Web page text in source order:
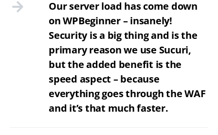
Our server load has come down
on WPBeginner – insanely!
Security is a big thing and is the
primary reason we use Sucuri,
but the added benefit is the
speed aspect – because
everything goes through the WAF
and it’s that much faster.